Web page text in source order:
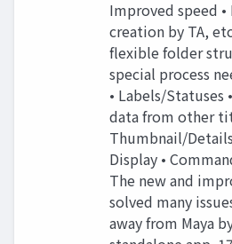
Improved speed
creation by TA,
flexible folder
special process
• Labels/Statuses
data from other
Thumbnail/
Display •
The new and
solved many
away from Maya